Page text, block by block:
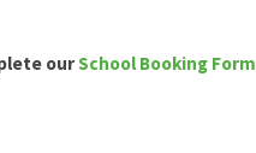
ourSchool Booking Form